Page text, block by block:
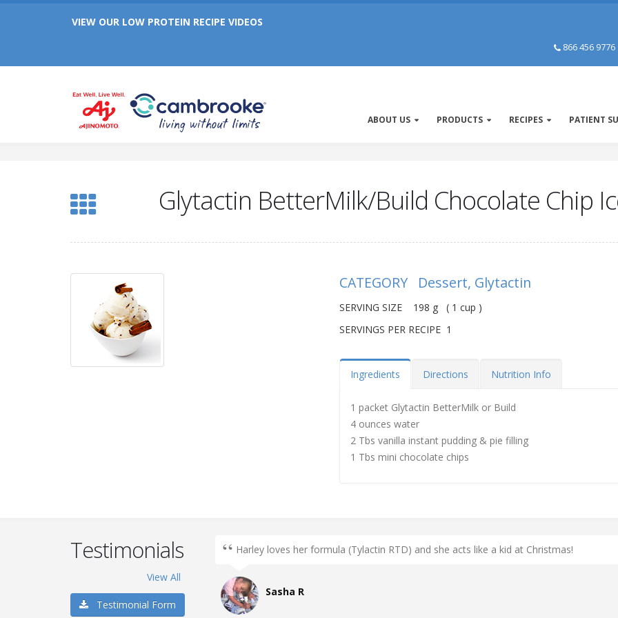
VIEW OUR LOW PROTEIN RECIPE VIDEOS
866 456 9776
ABOUT US PRODUCTS RECIPES PATIENT
Glytactin BetterMilk/Build Chocolate Chip
CATEGORY Dessert, Glytactin
SERVING SIZE 198 g ( 1 cup )
SERVINGS PER RECIPE 1
Ingredients Directions Nutrition Info
1 packet Glytactin BetterMilk or Build
4 ounces water
2 Tbs vanilla instant pudding & pie filling
1 Tbs mini chocolate chips
Testimonials
View All
Testimonial Form
Harley loves her formula (Tylactin RTD) and she acts like a kid at Christmas!
Sasha R